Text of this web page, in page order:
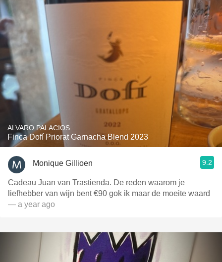
ALVARO PALACIOS
Finca Dofí Priorat Garnacha Blend 2023
Monique Gillioen 9.2
Cadeau Juan van Trastienda. De reden waarom je
liefhebber van wijn bent €90 gok ik maar de moeite waard
— a year ago